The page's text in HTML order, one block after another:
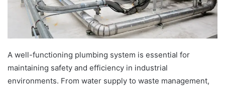
A well-functioning plumbing system is essential for
maintaining safety and efficiency in industrial
environments. From water supply to waste management,